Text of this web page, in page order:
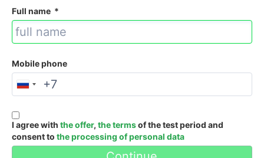
Full name *
Mobile phone
I agree with the offer, the termsof the test period and
consent to the processing of personal data